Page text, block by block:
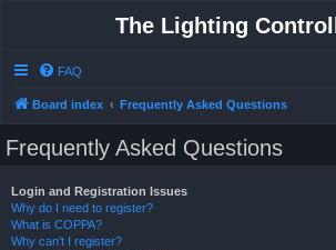
The Lighting
FAQ
Board index Frequently Asked Questions
Frequently Asked Questions
Login and Registration Issues
Why do I need to register?
What is COPPA?
Why can’t I register?